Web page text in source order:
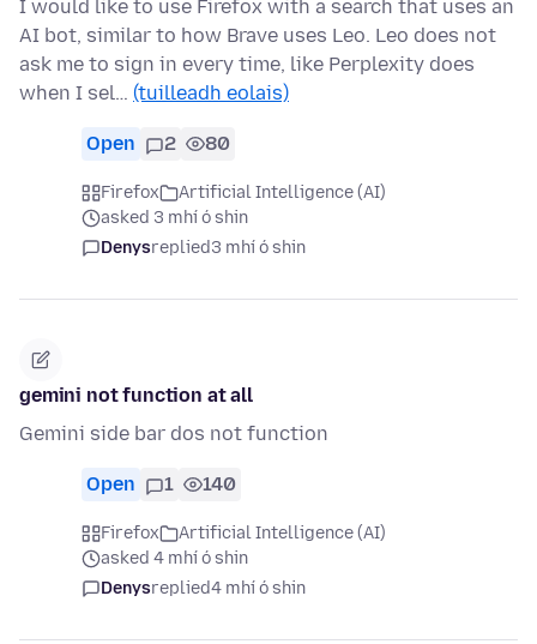
I would like to use Firefox with a search that uses an
AI bot, similar to how Brave uses Leo. Leo does not
ask me to sign in every time, like Perplexity does
when I sel… (tuilleadh eolais)
Open 2 80
Firefox
Artificial Intelligence (AI)
asked 3 mhí ó shin
Denysreplied3 mhí ó shin
gemini not function at all
Gemini side bar dos not function
Open 1 140
Firefox
Artificial Intelligence (AI)
asked 4 mhí ó shin
Denysreplied4 mhí ó shin